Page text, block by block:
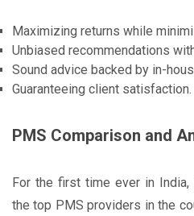
Maximizing returns while
Unbiased recommendations
Sound advice backed by in-
Guaranteeing client satisfaction.
PMS Comparison and
For the first time ever in India,
the top PMS providers in the